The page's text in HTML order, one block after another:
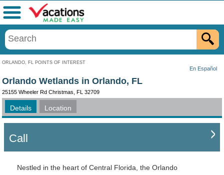
ORLANDO, FL POINTS OF INTEREST
En Español
Menu
Orlando Wetlands in Orlando, FL
25155 Wheeler Rd Christmas, FL 32709
Details Location
Call
Nestled in the heart of Central Florida, the Orlando